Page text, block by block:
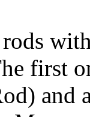
first
and